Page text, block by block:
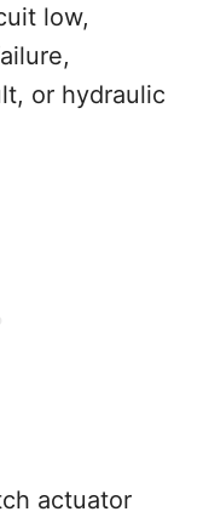
low,
or hydraulic
actuator